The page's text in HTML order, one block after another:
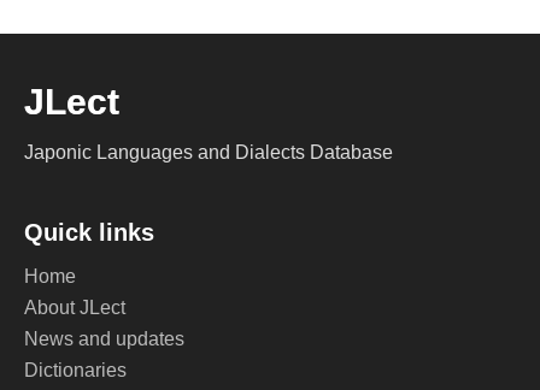
JLect
Japonic Languages and Dialects Database
Quick links
Home
About JLect
News and updates
Dictionaries